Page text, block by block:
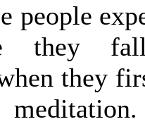
people
they
they